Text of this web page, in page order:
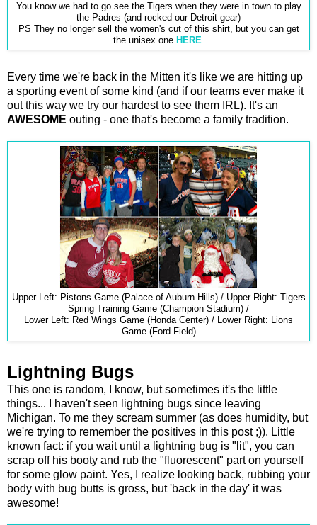
You know we had to go see the Tigers when they were in town to play
the Padres (and rocked our Detroit gear)
PS They no longer sell the women's cut of this shirt, but you can get
the unisex one HERE
Every time we're back in the Mitten it's like we are hitting up
a sporting event of some kind (and if our teams ever make it
out this way we try our hardest to see them IRL). It's an
AWESOME outing - one that's become a family tradition.
Upper Left: Pistons Game (Palace of Auburn Hills) / Upper Right: Tigers
Spring Training Game (Champion Stadium) /
Lower Left: Red Wings Game (Honda Center) / Lower Right: Lions
Game (Ford Field)
Lightning Bugs
This one is random, I know, but sometimes it's the little
things... I haven't seen lightning bugs since leaving
Michigan. To me they scream summer (as does humidity, but
we're trying to remember the positives in this post ;)). Little
known fact: if you wait until a lightning bug is "lit", you can
scrap off his booty and rub the "fluorescent" part on yourself
for some glow paint. Yes, I realize looking back, rubbing your
body with bug butts is gross, but 'back in the day' it was
awesome!